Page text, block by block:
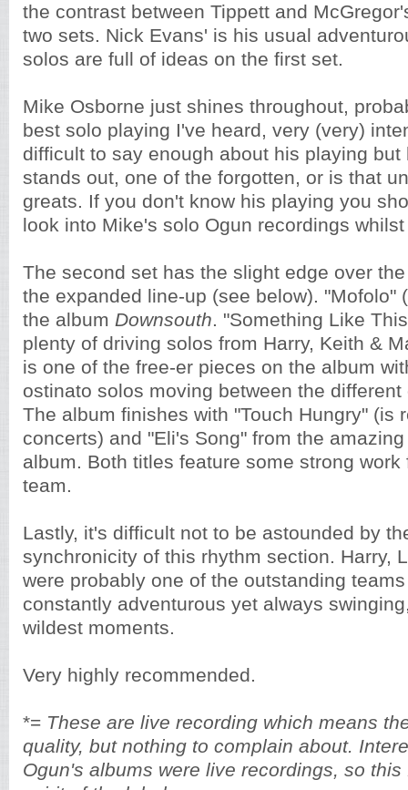
the contrast between Tippett and
two sets. Nick Evans' is his usual
solos are full of ideas on the first set.
Mike Osborne just shines throughout,
best solo playing I've heard, very (very)
difficult to say enough about his playing but
stands out, one of the forgotten, or is that
greats. If you don't know his playing you
look into Mike's solo Ogun recordings
The second set has the slight edge over
the expanded line-up (see below). "Mofolo"
the album Downsouth. "Something Like
plenty of driving solos from Harry, Keith &
is one of the free-er pieces on the album
ostinato solos moving between the
The album finishes with "Touch Hungry" (is
concerts) and "Eli's Song" from the
album. Both titles feature some strong work
team.
Lastly, it's difficult not to be astounded by
synchronicity of this rhythm section. Harry,
were probably one of the outstanding
constantly adventurous yet always
wildest moments.
Very highly recommended.
*= These are live recording which means
quality, but nothing to complain about.
Ogun's albums were live recordings, so